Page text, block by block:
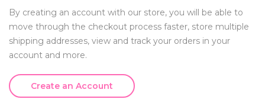
By creating an account with our store, you will be able to
move through the checkout process faster, store multiple
shipping addresses, view and track your orders in your
account and more.
Create an Account